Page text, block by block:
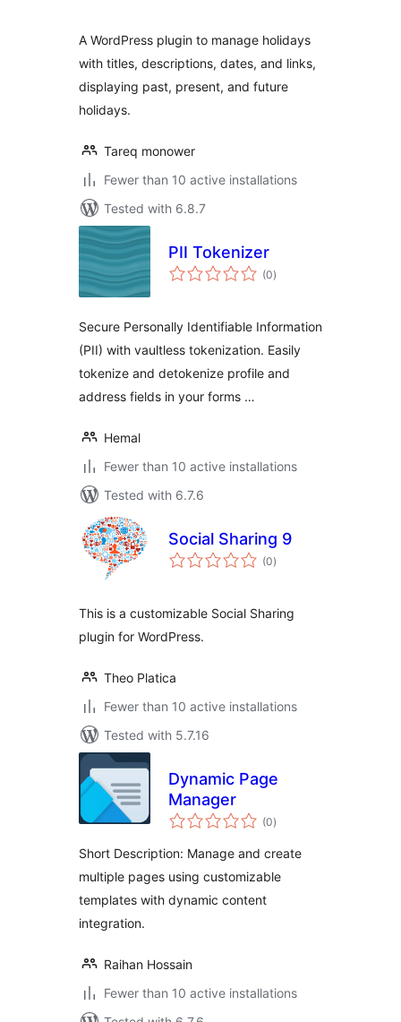
A WordPress plugin to manage holidays
with titles, descriptions, dates, and links,
displaying past, present, and future
holidays.
Tareq monower
Fewer than 10 active installations
Tested with 6.8.7
PII Tokenizer
(0total
ratings
)
Secure Personally Identifiable Information
(PII) with vaultless tokenization. Easily
tokenize and detokenize profile and
address fields in your forms …
Hemal
Fewer than 10 active installations
Tested with 6.7.6
Social Sharing 9
(0total
ratings
)
This is a customizable Social Sharing
plugin for WordPress.
Theo Platica
Fewer than 10 active installations
Tested with 5.7.16
Dynamic Page
Manager
(0total
ratings
)
Short Description: Manage and create
multiple pages using customizable
templates with dynamic content
integration.
Raihan Hossain
Fewer than 10 active installations